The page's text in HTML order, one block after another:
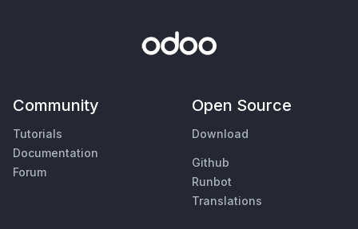
Community
Tutorials
Documentation
Forum
Open Source
Download
Github
Runbot
Translations